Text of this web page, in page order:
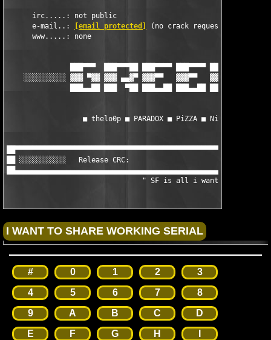
      irc.....: not public
      e-mail..:
[email protected]
(no crack requests, etc.)
      www.....: none
███▀▀▀  ███▀▀▀██ ███▀▀▀▀ ███▀▀▀▀ ███
░░░░░░░░░░ ▓▓▓ ▀▓▓ ▓▓▓ ▄▄▓▀ ▓▓▓▀▀   ▓▓▓▀▀   ▓▓▓▀▀
███▄▄██ ███  ▀██ ███▄▄██ ███▄▄██ ███▄▄██
■ thelo0p ■ PARADOX ■ PiZZA ■ NiTROUS ■ CPH
██ ░░░░░░░░░░░   Release CRC:
				" SF is all i want "
# 0 1 2
3
4
5 6 7
8
9
A B C
D
E
F G H